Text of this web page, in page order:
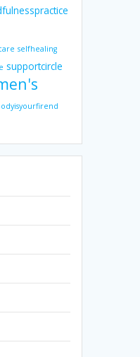
selfhealing
supportcircle